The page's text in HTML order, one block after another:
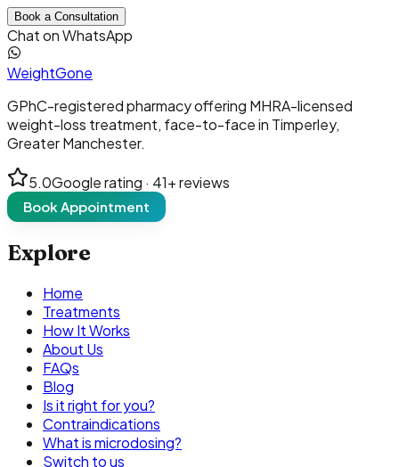
Book a Consultation
Chat on WhatsApp
WeightGone
GPhC-registered pharmacy offering MHRA-licensed
weight-loss treatment, face-to-face in Timperley,
Greater Manchester.
5.0Google rating · 41+ reviews
Book Appointment
Explore
Home
Treatments
How It Works
About Us
FAQs
Blog
Is it right for you?
Contraindications
What is microdosing?
Switch to us